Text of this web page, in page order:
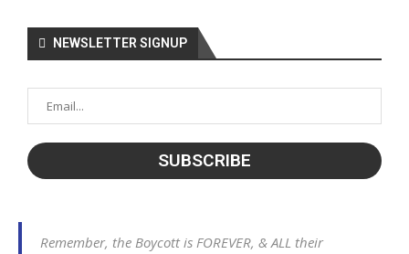
NEWSLETTER SIGNUP
Remember, the Boycott is FOREVER, & ALL their